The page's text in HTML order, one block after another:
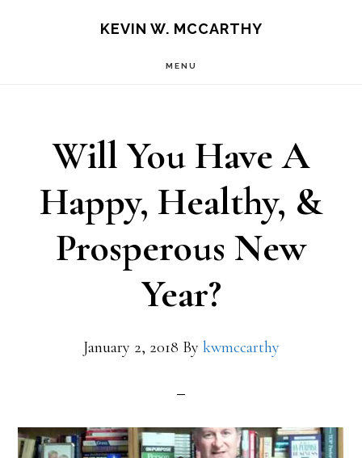
KEVIN W. MCCARTHY
MENU
Will You Have A
Happy, Healthy, &
Prosperous New
Year?
January 2, 2018 By kwmccarthy